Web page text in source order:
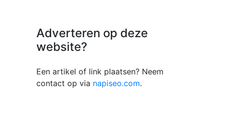
Adverteren op deze
website?
Een artikel of link plaatsen? Neem
contact op via napiseo.com.